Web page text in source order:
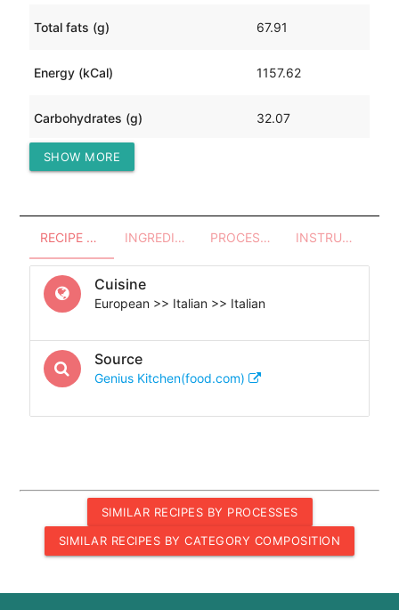
Total fats (g) 67.91
Energy (kCal) 1157.62
Carbohydrates (g) 32.07
Protein (g)
SHOW MORE
RECIPE OVERVIEW INGREDIENTS PROCESSES - UTENSILS INSTRUCTIONS
Cuisine
European >> Italian >> Italian
Source
Genius Kitchen(food.com)
SIMILAR RECIPES BY PROCESSES
SIMILAR RECIPES BY CATEGORY COMPOSITION